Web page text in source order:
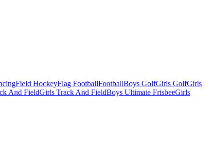
Field HockeyFlag FootballFootballBoys GolfGirls GolfGirls
And FieldGirls Track And FieldBoys Ultimate FrisbeeGirls